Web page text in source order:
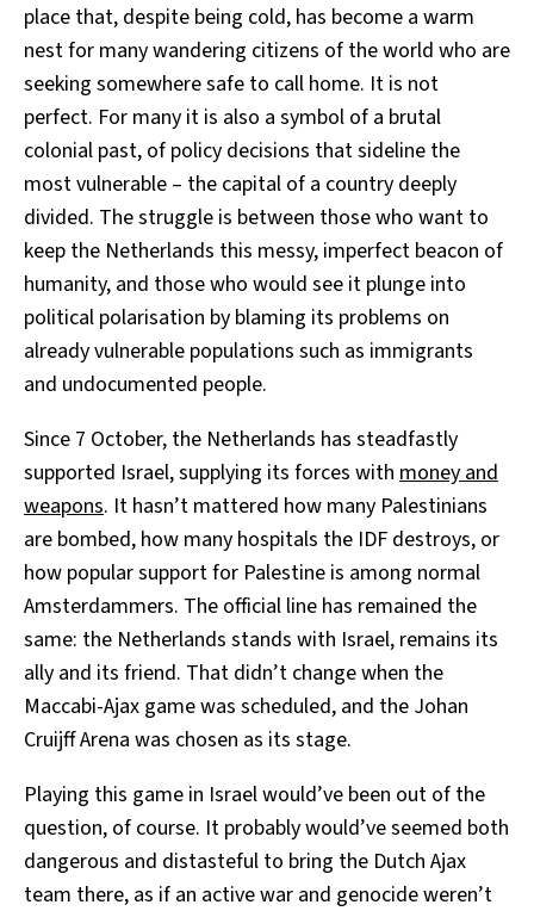
place that, despite being cold, has become a warm
nest for many wandering citizens of the world who are
seeking somewhere safe to call home. It is not
perfect. For many it is also a symbol of a brutal
colonial past, of policy decisions that sideline the
most vulnerable – the capital of a country deeply
divided. The struggle is between those who want to
keep the Netherlands this messy, imperfect beacon of
humanity, and those who would see it plunge into
political polarisation by blaming its problems on
already vulnerable populations such as immigrants
and undocumented people.
Since 7 October, the Netherlands has steadfastly
supported Israel, supplying its forces with money and
weapons. It hasn’t mattered how many Palestinians
are bombed, how many hospitals the IDF destroys, or
how popular support for Palestine is among normal
Amsterdammers. The official line has remained the
same: the Netherlands stands with Israel, remains its
ally and its friend. That didn’t change when the
Maccabi-Ajax game was scheduled, and the Johan
Cruijff Arena was chosen as its stage.
Playing this game in Israel would’ve been out of the
question, of course. It probably would’ve seemed both
dangerous and distasteful to bring the Dutch Ajax
team there, as if an active war and genocide weren’t